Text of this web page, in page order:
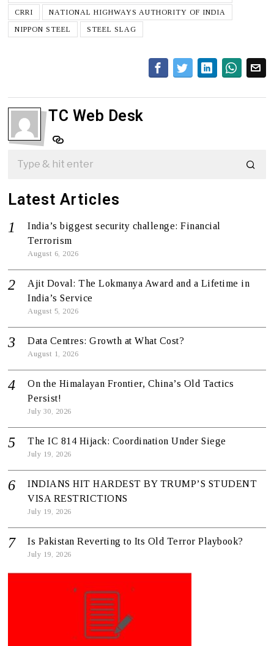
CRRI
NATIONAL HIGHWAYS AUTHORITY OF INDIA
NIPPON STEEL
STEEL SLAG
TC Web Desk
Latest Articles
India’s biggest security challenge: Financial
Terrorism
August 6, 2026
Ajit Doval: The Lokmanya Award and a Lifetime in
India’s Service
August 5, 2026
Data Centres: Growth at What Cost?
August 1, 2026
On the Himalayan Frontier, China’s Old Tactics
Persist!
July 30, 2026
The IC 814 Hijack: Coordination Under Siege
July 19, 2026
INDIANS HIT HARDEST BY TRUMP’S STUDENT
VISA RESTRICTIONS
July 19, 2026
Is Pakistan Reverting to Its Old Terror Playbook?
July 19, 2026